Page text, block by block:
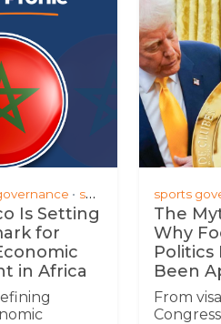
&amp; partnerships
sports business
Is Setting
for
in Africa
sports
The
Why
Politics
Been
From